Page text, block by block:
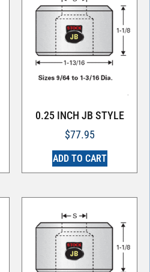
0.25 INCH JB STYLE
$77.95
ADD TO CART